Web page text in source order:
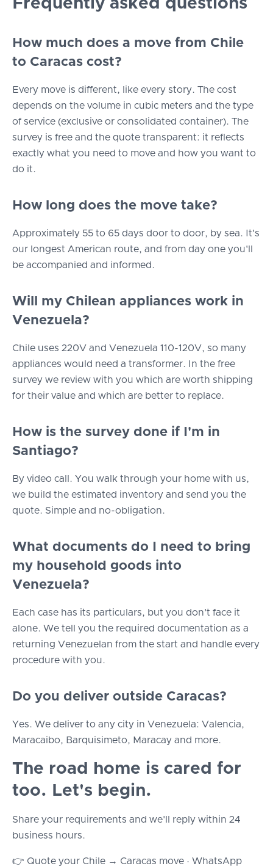
Frequently asked questions
How much does a move from Chile
to Caracas cost?
Every move is different, like every story. The cost
depends on the volume in cubic meters and the type
of service (exclusive or consolidated container). The
survey is free and the quote transparent: it reflects
exactly what you need to move and how you want to
do it.
How long does the move take?
Approximately 55 to 65 days door to door, by sea. It's
our longest American route, and from day one you'll
be accompanied and informed.
Will my Chilean appliances work in
Venezuela?
Chile uses 220V and Venezuela 110-120V, so many
appliances would need a transformer. In the free
survey we review with you which are worth shipping
for their value and which are better to replace.
How is the survey done if I'm in
Santiago?
By video call. You walk through your home with us,
we build the estimated inventory and send you the
quote. Simple and no-obligation.
What documents do I need to bring
my household goods into
Venezuela?
Each case has its particulars, but you don't face it
alone. We tell you the required documentation as a
returning Venezuelan from the start and handle every
procedure with you.
Do you deliver outside Caracas?
Yes. We deliver to any city in Venezuela: Valencia,
Maracaibo, Barquisimeto, Maracay and more.
The road home is cared for
too. Let's begin.
Share your requirements and we'll reply within 24
business hours.
👉 Quote your Chile → Caracas move · WhatsApp